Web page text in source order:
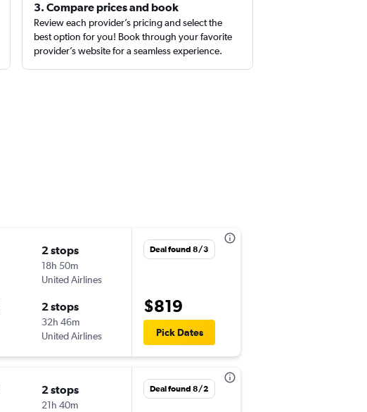
3. Compare prices and book
Review each provider’s pricing and select the
best option for you! Book through your favorite
provider’s website for a seamless experience.
2 stops
18h 50m
United Airlines
2 stops
32h 46m
United Airlines
Deal found 8/3
$819
Pick Dates
2 stops
21h 40m
Deal found 8/2